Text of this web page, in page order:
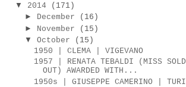
▼
2014
(171)
► December
(16)
► November
(15)
▼
October
(15)
1950 | CLEMA | VIGEVANO
1957 | RENATA TEBALDI (MISS SOLD
OUT) AWARDED WITH...
1950s | GIUSEPPE CAMERINO |